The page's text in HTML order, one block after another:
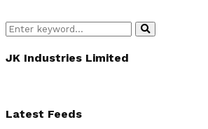
Search
for:
Search
JK Industries Limited
Latest Feeds